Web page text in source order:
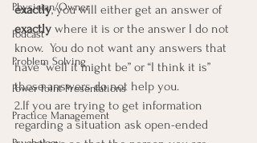
Physician/Owner
Podcast
Problem Solving
Power Point Presentations
Practice Management
exactly, you will either get an answer of
exactly where it is or the answer I do not
know.  You do not want any answers that
have “well it might be” or “I think it is”
those answers do not help you.
2.If you are trying to get information
regarding a situation ask open-ended